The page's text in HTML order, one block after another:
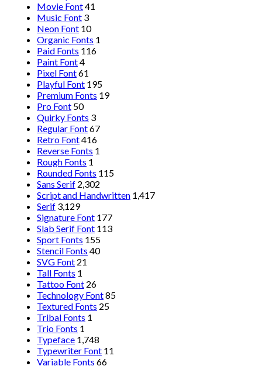
Movie Font41
Music Font 3
Neon Font 10
Organic Fonts 1
Paid Fonts 116
Paint Font4
Pixel Font61
Playful Font 195
Premium Fonts 19
Pro Font 50
Quirky Fonts 3
Regular Font67
Retro Font416
Reverse Fonts 1
Rough Fonts 1
Rounded Fonts 115
Sans Serif 2,302
Script and Handwritten 1,417
Serif 3,129
Signature Font 177
Slab Serif Font 113
Sport Fonts 155
Stencil Fonts 40
SVG Font 21
Tall Fonts 1
Tattoo Font 26
Technology Font85
Textured Fonts 25
Tribal Fonts 1
Trio Fonts 1
Typeface 1,748
Typewriter Font 11
Variable Fonts 66